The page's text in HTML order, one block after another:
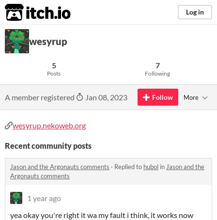
itch.io Log in
wesyrup
5
Posts
7
Following
A member registered Jan 08, 2023 Follow More
wesyrup.nekoweb.org
Recent community posts
Jason and the Argonauts comments · Replied to hubol in Jason and the
Argonauts comments
1 year ago
yea okay you're right it wa my fault i think, it works now